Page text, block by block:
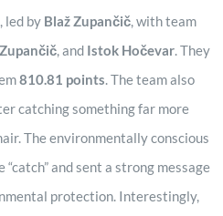
, led by Blaž Zupančič, with team
, and Istok Hočevar. They
810.81 points. The team also
catching something far more
The environmentally conscious
and sent a strong message
protection. Interestingly,